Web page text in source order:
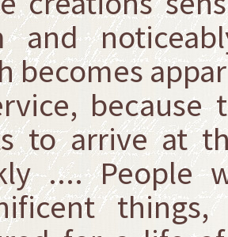
and
becomes
because
to arrive at
.... People